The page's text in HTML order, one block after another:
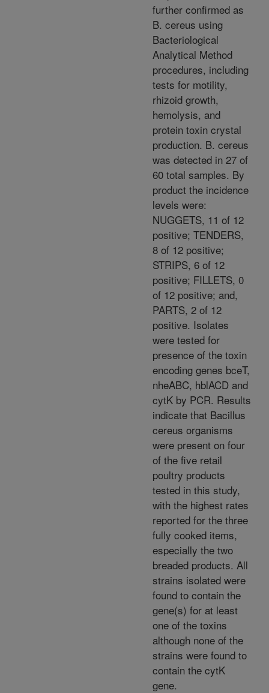
further confirmed as
B. cereus using
Bacteriological
Analytical Method
procedures, including
tests for motility,
rhizoid growth,
hemolysis, and
protein toxin crystal
production. B. cereus
was detected in 27 of
60 total samples. By
product the incidence
levels were:
NUGGETS, 11 of 12
positive; TENDERS,
8 of 12 positive;
STRIPS, 6 of 12
positive; FILLETS, 0
of 12 positive; and,
PARTS, 2 of 12
positive. Isolates
were tested for
presence of the toxin
encoding genes bceT,
nheABC, hblACD and
cytK by PCR. Results
indicate that Bacillus
cereus organisms
were present on four
of the five retail
poultry products
tested in this study,
with the highest rates
reported for the three
fully cooked items,
especially the two
breaded products. All
strains isolated were
found to contain the
gene(s) for at least
one of the toxins
although none of the
strains were found to
contain the cytK
gene.